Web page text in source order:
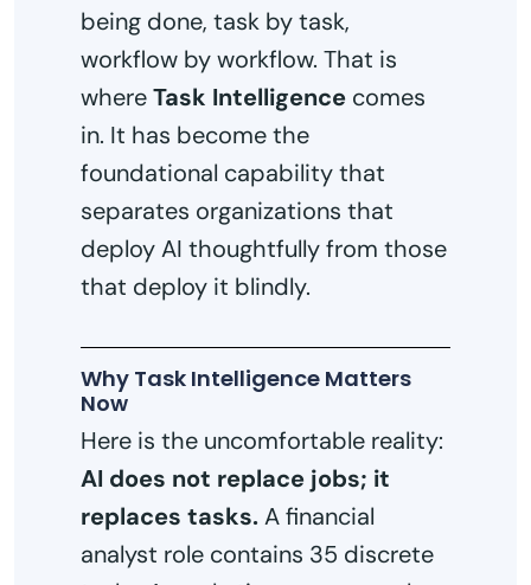
being done, task by task,
workflow by workflow. That is
whereTask Intelligence comes
in. It has become the
foundational capability that
separates organizations that
deploy AI thoughtfully from those
that deploy it blindly.
Why Task Intelligence Matters
Now
Here is the uncomfortable reality:
AI does not replace jobs; it
replaces tasks.A financial
analyst role contains 35 discrete